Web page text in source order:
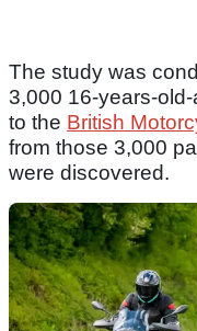
The study was
3,000 16-years-
to the British
from those 3,000
were discovered.